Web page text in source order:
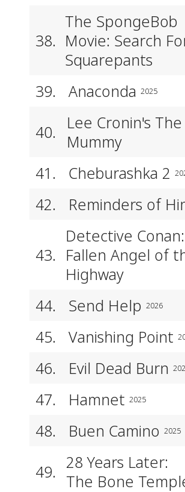
38.
The SpongeBob
Movie: Search
Squarepants
39. Anaconda 2025
40.
Lee Cronin's The
Mummy
41. Cheburashka 2
42. Reminders of
43.
Detective Conan:
Fallen Angel of
Highway
44. Send Help 2026
45. Vanishing Point
46. Evil Dead Burn
47. Hamnet 2025
48. Buen Camino 2025
49. 28 Years Later:
The Bone